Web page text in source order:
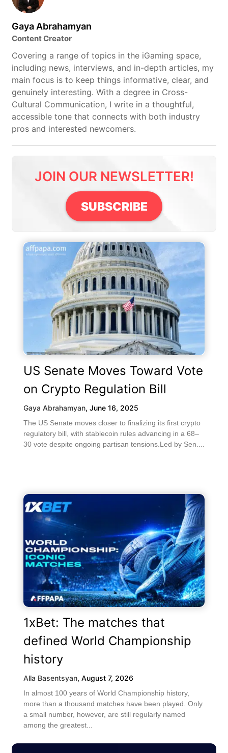
Gaya Abrahamyan
Content Creator
Covering a range of topics in the iGaming space,
including news, interviews, and in-depth articles, my
main focus is to keep things informative, clear, and
genuinely interesting. With a degree in Cross-
Cultural Communication, I write in a thoughtful,
accessible tone that connects with both industry
pros and interested newcomers.
JOIN OUR NEWSLETTER!
SUBSCRIBE
US Senate Moves Toward Vote
on Crypto Regulation Bill
Gaya Abrahamyan, June 16, 2025
The US Senate moves closer to finalizing its first crypto
regulatory bill, with stablecoin rules advancing in a 68–
30 vote despite ongoing partisan tensions.Led by Sen....
1xBet: The matches that
defined World Championship
history
Alla Basentsyan, August 7, 2026
In almost 100 years of World Championship history,
more than a thousand matches have been played. Only
a small number, however, are still regularly named
among the greatest...